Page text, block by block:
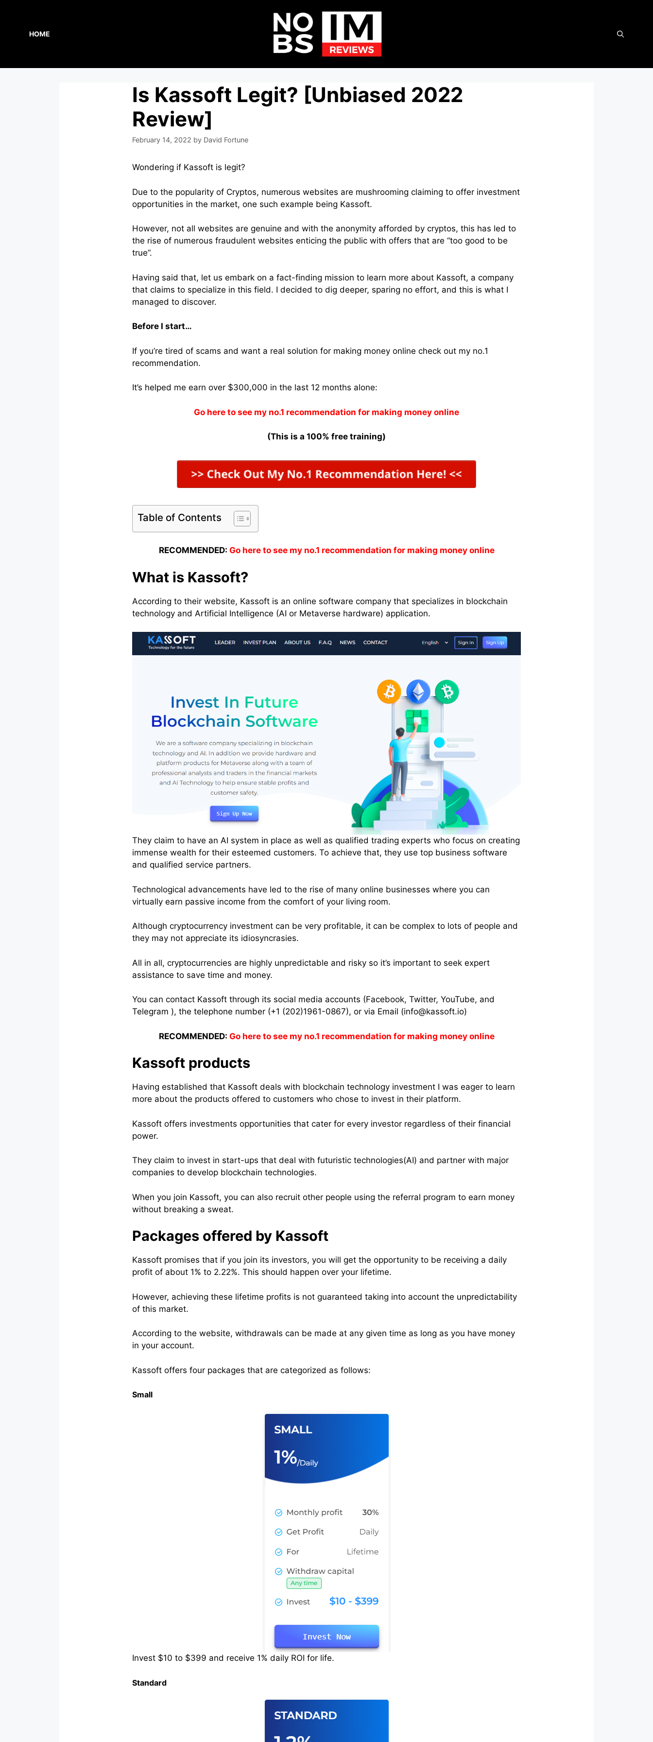
HOME
Is Kassoft Legit? [Unbiased 2022
Review]
February 14, 2022 by David Fortune
Wondering if Kassoft is legit?
Due to the popularity of Cryptos, numerous websites are mushrooming claiming to offer investment
opportunities in the market, one such example being Kassoft.
However, not all websites are genuine and with the anonymity afforded by cryptos, this has led to
the rise of numerous fraudulent websites enticing the public with offers that are “too good to be
true”.
Having said that, let us embark on a fact-finding mission to learn more about Kassoft, a company
that claims to specialize in this field. I decided to dig deeper, sparing no effort, and this is what I
managed to discover.
Before I start…
If you’re tired of scams and want a real solution for making money online check out my no.1
recommendation.
It’s helped me earn over $300,000 in the last 12 months alone:
Go here to see my no.1 recommendation for making money online
(This is a 100% free training)
Table of Contents
RECOMMENDED: Go here to see my no.1 recommendation for making money online
What is Kassoft?
According to their website, Kassoft is an online software company that specializes in blockchain
technology and Artificial Intelligence (AI or Metaverse hardware) application.
They claim to have an AI system in place as well as qualified trading experts who focus on creating
immense wealth for their esteemed customers. To achieve that, they use top business software
and qualified service partners.
Technological advancements have led to the rise of many online businesses where you can
virtually earn passive income from the comfort of your living room.
Although cryptocurrency investment can be very profitable, it can be complex to lots of people and
they may not appreciate its idiosyncrasies.
All in all, cryptocurrencies are highly unpredictable and risky so it’s important to seek expert
assistance to save time and money.
You can contact Kassoft through its social media accounts (Facebook, Twitter, YouTube, and
Telegram ), the telephone number (+1 (202)1961-0867), or via Email (info@kassoft.io)
RECOMMENDED: Go here to see my no.1 recommendation for making money online
Kassoft products
Having established that Kassoft deals with blockchain technology investment I was eager to learn
more about the products offered to customers who chose to invest in their platform.
Kassoft offers investments opportunities that cater for every investor regardless of their financial
power.
They claim to invest in start-ups that deal with futuristic technologies(AI) and partner with major
companies to develop blockchain technologies.
When you join Kassoft, you can also recruit other people using the referral program to earn money
without breaking a sweat.
Packages offered by Kassoft
Kassoft promises that if you join its investors, you will get the opportunity to be receiving a daily
profit of about 1% to 2.22%. This should happen over your lifetime.
However, achieving these lifetime profits is not guaranteed taking into account the unpredictability
of this market.
According to the website, withdrawals can be made at any given time as long as you have money
in your account.
Kassoft offers four packages that are categorized as follows:
Small
Invest $10 to $399 and receive 1% daily ROI for life.
Standard